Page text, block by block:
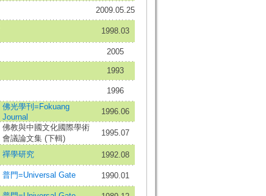
2009.05.25
1998.03
2005
1993
1996
佛光學刊=Fokuang
Journal
1996.06
佛教與中國文化國際學術
會議論文集 (下輯)
1995.07
禪學研究 1992.08
普門=Universal Gate 1990.01